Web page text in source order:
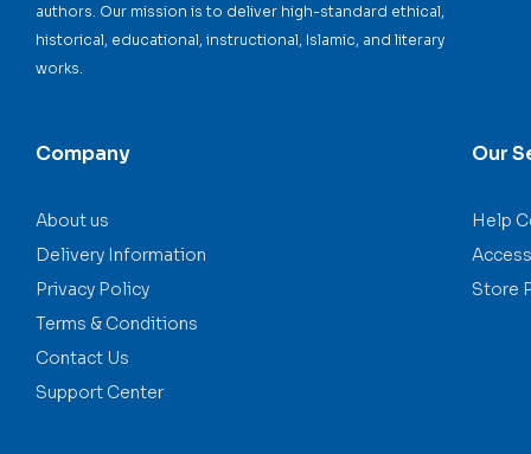
authors. Our mission is to deliver high-standard ethical,
historical, educational, instructional, Islamic, and literary
works.
Company
About us
Delivery Information
Privacy Policy
Terms & Conditions
Contact Us
Support Center
Our
Help
Store